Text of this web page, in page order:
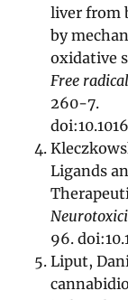
liver from
by
oxidative
Free
260-7.
Ligands
96.
Liput,